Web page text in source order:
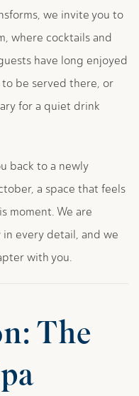
we invite you to
where cocktails and
have long enjoyed
be served there, or
for a quiet drink
back to a newly
a space that feels
moment. We are
every detail, and we
with you.
The